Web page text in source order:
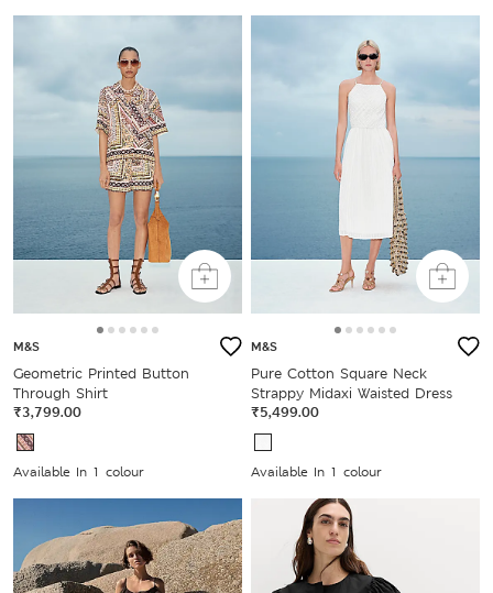
M&S
Geometric Printed Button
Through Shirt
₹3,799.00
Available In 1 colour
M&S
Pure Cotton Square Neck
Strappy Midaxi Waisted Dress
₹5,499.00
Available In 1 colour